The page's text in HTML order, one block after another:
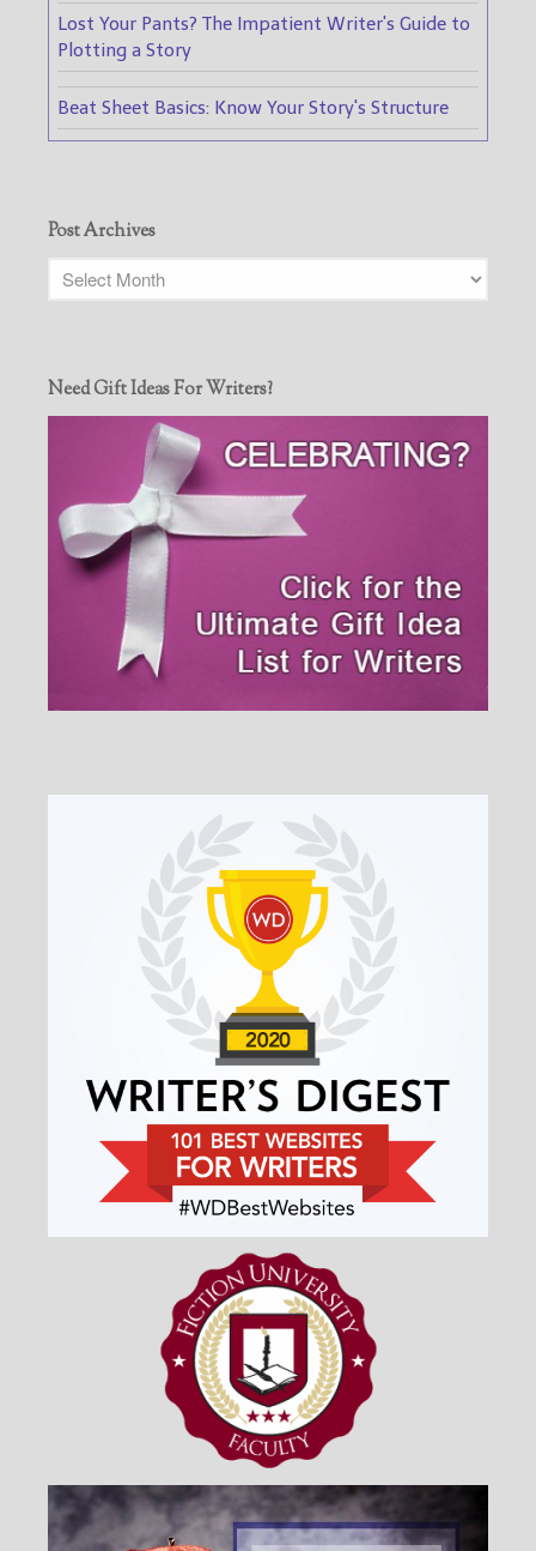
Lost Your Pants? The Impatient Writer's Guide to
Plotting a Story
Beat Sheet Basics: Know Your Story's Structure
Post Archives
Need Gift Ideas For Writers?